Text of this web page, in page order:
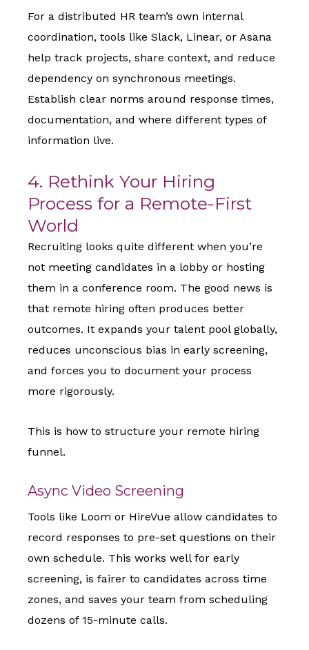
For a distributed HR team’s own internal
coordination, tools like Slack, Linear, or Asana
help track projects, share context, and reduce
dependency on synchronous meetings.
Establish clear norms around response times,
documentation, and where different types of
information live.
4. Rethink Your Hiring
Process for a Remote-First
World
Recruiting looks quite different when you’re
not meeting candidates in a lobby or hosting
them in a conference room. The good news is
that remote hiring often produces better
outcomes. It expands your talent pool globally,
reduces unconscious bias in early screening,
and forces you to document your process
more rigorously.
This is how to structure your remote hiring
funnel.
Async Video Screening
Tools like Loom or HireVue allow candidates to
record responses to pre-set questions on their
own schedule. This works well for early
screening, is fairer to candidates across time
zones, and saves your team from scheduling
dozens of 15-minute calls.